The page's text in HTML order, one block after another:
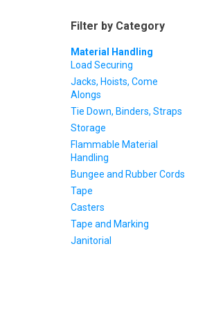
Filter by Category
Material Handling
Load Securing
Jacks, Hoists, Come
Alongs
Tie Down, Binders, Straps
Storage
Flammable Material
Handling
Bungee and Rubber Cords
Tape
Casters
Tape and Marking
Janitorial